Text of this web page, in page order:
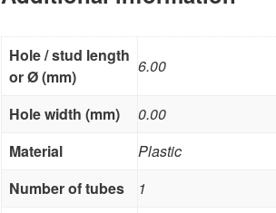
Hole / stud length
or Ø (mm)
6.00
Hole width (mm)
0.00
Material
Plastic
Number of tubes
1